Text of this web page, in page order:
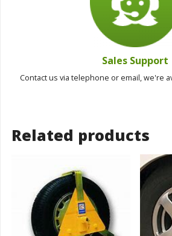
Sales Support
Contact us via telephone or email, we're
Related products